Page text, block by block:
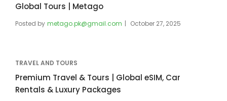
Global Tours | Metago
Posted by metago.pk@gmail.com October 27, 2025
TRAVEL AND TOURS
Premium Travel & Tours | Global eSIM, Car
Rentals & Luxury Packages